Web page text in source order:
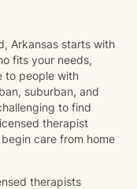
Arkansas starts with
fits your needs,
to people with
suburban, and
to find
therapist
care from home
therapists